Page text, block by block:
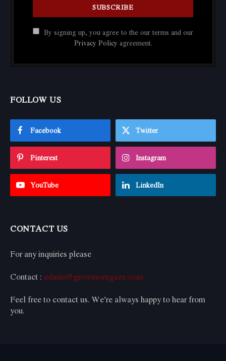
By signing up, you agree to the our terms and our
Privacy Policy agreement.
FOLLOW US
Facebook Twitter
Pinterest Instagram
YouTube LinkedIn
CONTACT US
For any inquiries please
Contact : admin@growmoregaze.com
Feel free to contact us. We’re always happy to hear from
you.